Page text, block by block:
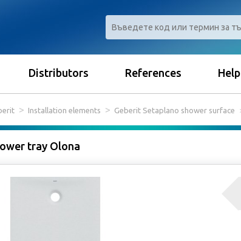
Distributors References Help
Installation elements Geberit Setaplano shower surface
tray Olona